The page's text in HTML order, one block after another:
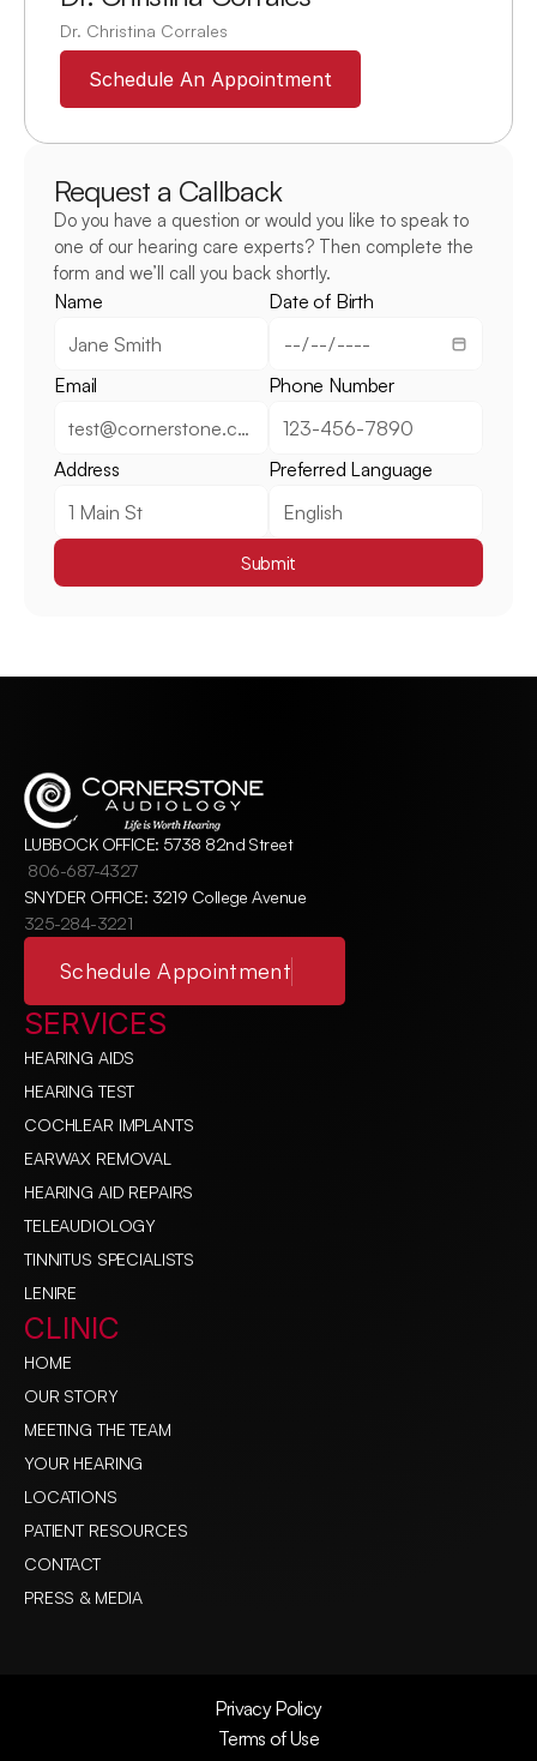
Dr. Christina Corrales
Schedule An Appointment
Request a Callback
Do you have a question or would you like to speak to
one of our hearing care experts? Then complete the
form and we’ll call you back shortly.
Name Date of Birth
Email Phone Number
Address Preferred Language
Submit
LUBBOCK OFFICE: 5738 82nd Street
806-687-4327
SNYDER OFFICE: 3219 College Avenue
325-284-3221
Schedule Appointment
SERVICES
HEARING AIDS
HEARING TEST
COCHLEAR IMPLANTS
EARWAX REMOVAL
HEARING AID REPAIRS
TELEAUDIOLOGY
TINNITUS SPECIALISTS
LENIRE
CLINIC
HOME
OUR STORY
MEETING THE TEAM
YOUR HEARING
LOCATIONS
PATIENT RESOURCES
CONTACT
PRESS & MEDIA
Privacy Policy
Terms of Use